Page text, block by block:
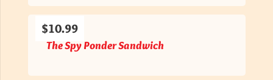
The Spy Ponder Sandwich
$10.99